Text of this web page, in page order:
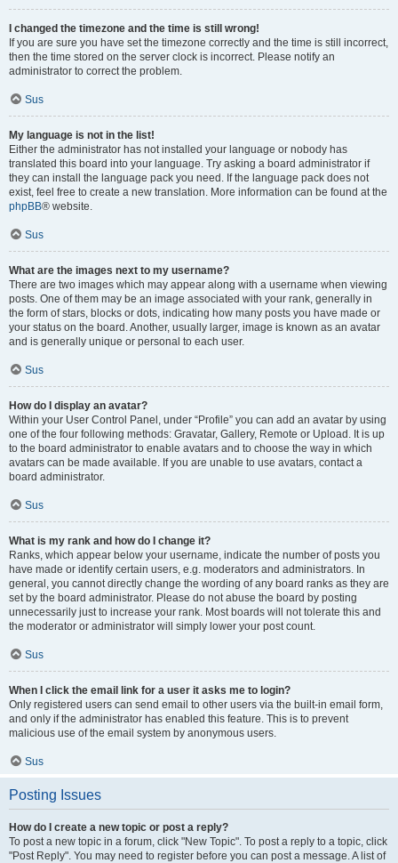
I changed the timezone and the time is still wrong!
If you are sure you have set the timezone correctly and the time is still incorrect,
then the time stored on the server clock is incorrect. Please notify an
administrator to correct the problem.
Sus
My language is not in the list!
Either the administrator has not installed your language or nobody has
translated this board into your language. Try asking a board administrator if
they can install the language pack you need. If the language pack does not
exist, feel free to create a new translation. More information can be found at the
phpBB® website.
Sus
What are the images next to my username?
There are two images which may appear along with a username when viewing
posts. One of them may be an image associated with your rank, generally in
the form of stars, blocks or dots, indicating how many posts you have made or
your status on the board. Another, usually larger, image is known as an avatar
and is generally unique or personal to each user.
Sus
How do I display an avatar?
Within your User Control Panel, under “Profile” you can add an avatar by using
one of the four following methods: Gravatar, Gallery, Remote or Upload. It is up
to the board administrator to enable avatars and to choose the way in which
avatars can be made available. If you are unable to use avatars, contact a
board administrator.
Sus
What is my rank and how do I change it?
Ranks, which appear below your username, indicate the number of posts you
have made or identify certain users, e.g. moderators and administrators. In
general, you cannot directly change the wording of any board ranks as they are
set by the board administrator. Please do not abuse the board by posting
unnecessarily just to increase your rank. Most boards will not tolerate this and
the moderator or administrator will simply lower your post count.
Sus
When I click the email link for a user it asks me to login?
Only registered users can send email to other users via the built-in email form,
and only if the administrator has enabled this feature. This is to prevent
malicious use of the email system by anonymous users.
Sus
Posting Issues
How do I create a new topic or post a reply?
To post a new topic in a forum, click "New Topic". To post a reply to a topic, click
"Post Reply". You may need to register before you can post a message. A list of